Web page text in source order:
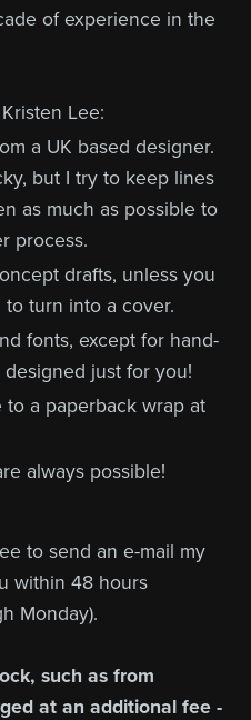
of experience in the
Lee:
a UK based designer.
but I try to keep lines
as much as possible to
process.
drafts, unless you
turn into a cover.
fonts, except for hand-
just for you!
a paperback wrap at
always possible!
to send an e-mail my
within 48 hours
Monday).
such as from
at an additional fee -